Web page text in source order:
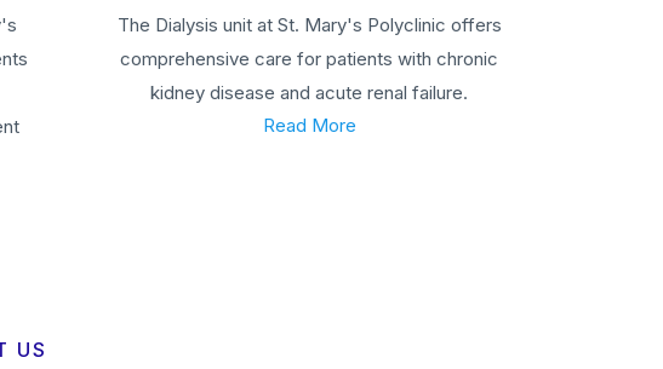
The Dialysis unit at St. Mary's Polyclinic offers
comprehensive care for patients with chronic
kidney disease and acute renal failure.
Read More
US